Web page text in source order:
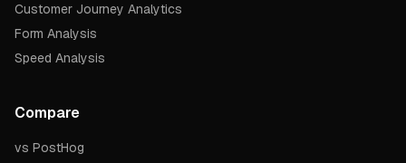
Customer Journey Analytics
Form Analysis
Speed Analysis
Compare
vs PostHog